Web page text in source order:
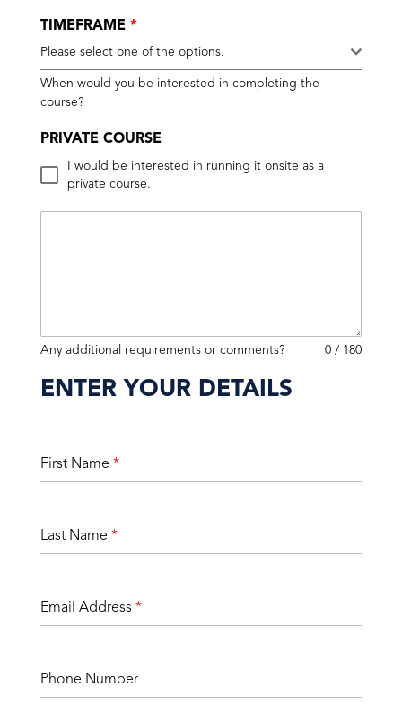
TIMEFRAME *
Please select one of the options.
When would you be interested in completing the
course?
PRIVATE COURSE
I would be interested in running it onsite as a
private course.
Any additional requirements or comments? 0 / 180
ENTER YOUR DETAILS
First Name *
Last Name *
Email Address *
Phone Number